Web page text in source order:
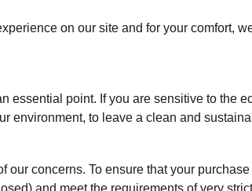
on our site and for your comfort,
essential point. If you are sensitive to the
environment, to leave a clean and
our concerns. To ensure that your
and meet the requirements of very